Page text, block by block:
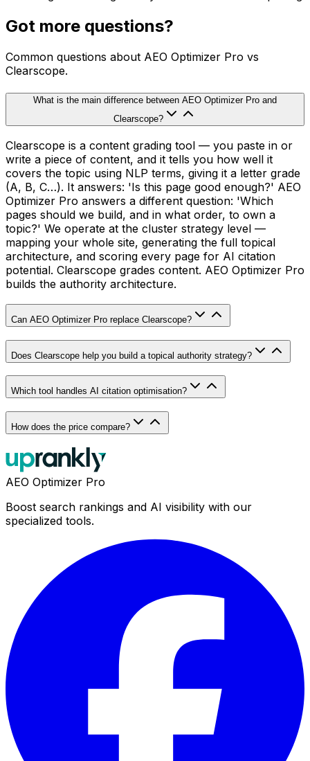
Got more questions?
Common questions about AEO Optimizer Pro vs
Clearscope.
What is the main difference between AEO Optimizer Pro and
Clearscope?
Clearscope is a content grading tool — you paste in or
write a piece of content, and it tells you how well it
covers the topic using NLP terms, giving it a letter grade
(A, B, C…). It answers: 'Is this page good enough?' AEO
Optimizer Pro answers a different question: 'Which
pages should we build, and in what order, to own a
topic?' We operate at the cluster strategy level —
mapping your whole site, generating the full topical
architecture, and scoring every page for AI citation
potential. Clearscope grades content. AEO Optimizer Pro
builds the authority architecture.
Can AEO Optimizer Pro replace Clearscope?
Does Clearscope help you build a topical authority strategy?
Which tool handles AI citation optimisation?
How does the price compare?
AEO Optimizer Pro
Boost search rankings and AI visibility with our
specialized tools.